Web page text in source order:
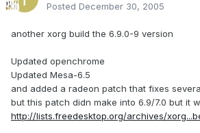
Posted December 30, 2005
another xorg build the 6.9.0-9 version
Updated openchrome
Updated Mesa-6.5
and added a radeon patch that fixes
but this patch didn make into 6.9/7.0 but it
http://lists.freedesktop.org/archives/